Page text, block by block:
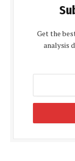
Get the
analysis